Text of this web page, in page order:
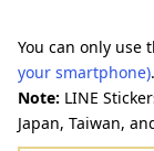
You can only use
your smartphone).
Note: LINE
Japan, Taiwan,